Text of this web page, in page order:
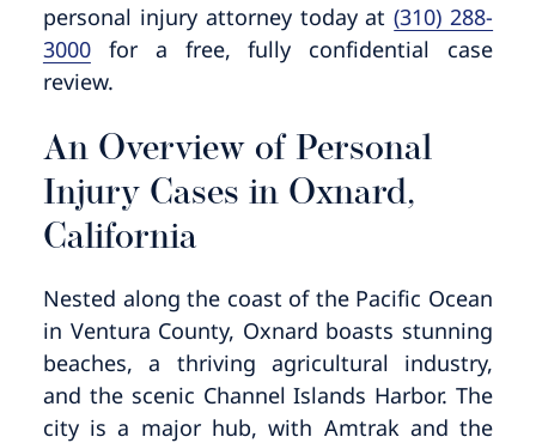
personal injury attorney today at(310) 288-
3000for a free, fully confidential case
review.
An Overview of Personal
Injury Cases in Oxnard,
California
Nested along the coast of the Pacific Ocean
in Ventura County, Oxnard boasts stunning
beaches, a thriving agricultural industry,
and the scenic Channel Islands Harbor. The
city is a major hub, with Amtrak and the